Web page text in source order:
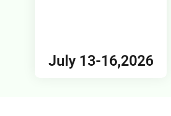
July 13-16,2026